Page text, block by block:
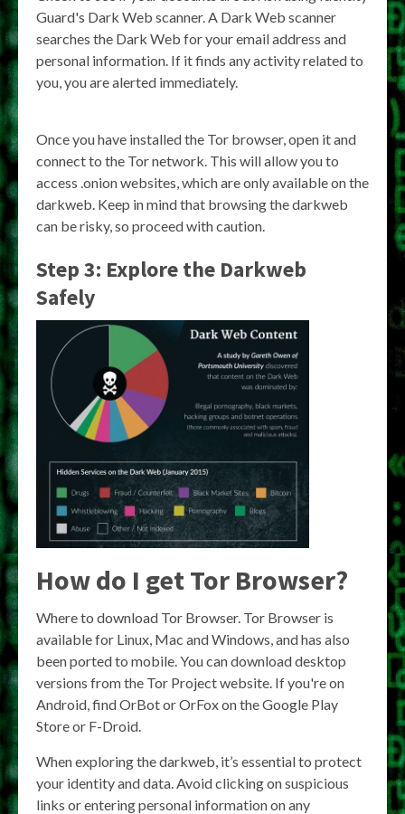
Guard's Dark Web scanner. A Dark Web scanner
searches the Dark Web for your email address and
personal information. If it finds any activity related to
you, you are alerted immediately.
Once you have installed the Tor browser, open it and
connect to the Tor network. This will allow you to
access .onion websites, which are only available on the
darkweb. Keep in mind that browsing the darkweb
can be risky, so proceed with caution.
Step 3: Explore the Darkweb
Safely
How do I get Tor Browser?
Where to download Tor Browser. Tor Browser is
available for Linux, Mac and Windows, and has also
been ported to mobile. You can download desktop
versions from the Tor Project website. If you're on
Android, find OrBot or OrFox on the Google Play
Store or F-Droid.
When exploring the darkweb, it’s essential to protect
your identity and data. Avoid clicking on suspicious
links or entering personal information on any